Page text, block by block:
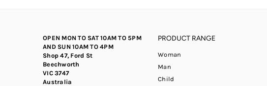
OPEN MON TO SAT 10AM TO 5PM
AND SUN 10AM TO 4PM
Shop 47, Ford St
Beechworth
VIC 3747
Australia
PRODUCT RANGE
Woman
Man
Child